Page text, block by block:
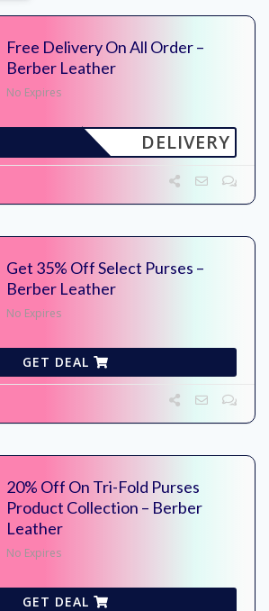
Free Delivery On All Order –
Berber Leather
No Expires
DELIVERY
Get 35% Off Select Purses –
Berber Leather
No Expires
GET DEAL
20% Off On Tri-Fold Purses
Product Collection – Berber
Leather
No Expires
GET DEAL